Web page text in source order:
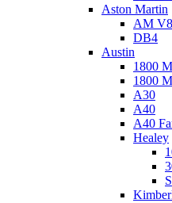
Aston Martin
AM V8
DB4
Austin
1800
1800
A30
A40
A40
Healey